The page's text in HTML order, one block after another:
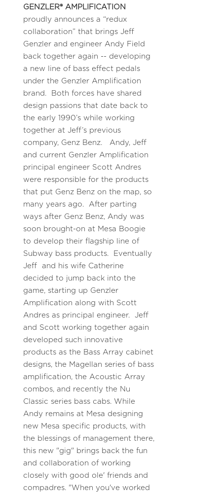
GENZLER® AMPLIFICATION
proudly announces a “redux
collaboration” that brings Jeff
Genzler and engineer Andy Field
back together again -- developing
a new line of bass effect pedals
under the Genzler Amplification
brand. Both forces have shared
design passions that date back to
the early 1990’s while working
together at Jeff’s previous
company, Genz Benz. Andy, Jeff
and current Genzler Amplification
principal engineer Scott Andres
were responsible for the products
that put Genz Benz on the map, so
many years ago. After parting
ways after Genz Benz, Andy was
soon brought-on at Mesa Boogie
to develop their flagship line of
Subway bass products. Eventually
Jeff and his wife Catherine
decided to jump back into the
game, starting up Genzler
Amplification along with Scott
Andres as principal engineer. Jeff
and Scott working together again
developed such innovative
products as the Bass Array cabinet
designs, the Magellan series of bass
amplification, the Acoustic Array
combos, and recently the Nu
Classic series bass cabs. While
Andy remains at Mesa designing
new Mesa specific products, with
the blessings of management there,
this new "gig" brings back the fun
and collaboration of working
closely with good ole' friends and
compadres. "When you've worked